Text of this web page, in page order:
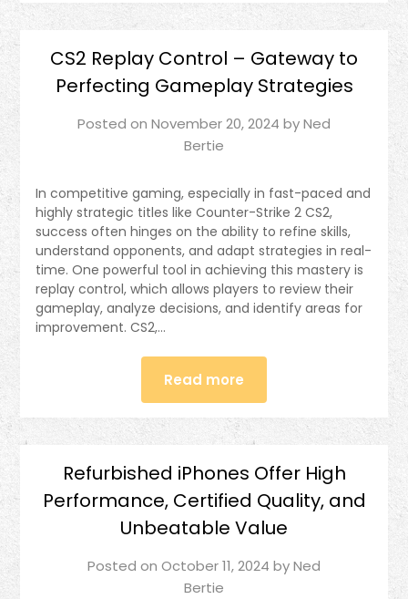
CS2 Replay Control – Gateway to
Perfecting Gameplay Strategies
Posted on November 20, 2024 byNed
Bertie
In competitive gaming, especially in fast-paced and
highly strategic titles like Counter-Strike 2 CS2,
success often hinges on the ability to refine skills,
understand opponents, and adapt strategies in real-
time. One powerful tool in achieving this mastery is
replay control, which allows players to review their
gameplay, analyze decisions, and identify areas for
improvement. CS2,…
Read more
Refurbished iPhones Offer High
Performance, Certified Quality, and
Unbeatable Value
Posted on October 11, 2024 byNed
Bertie